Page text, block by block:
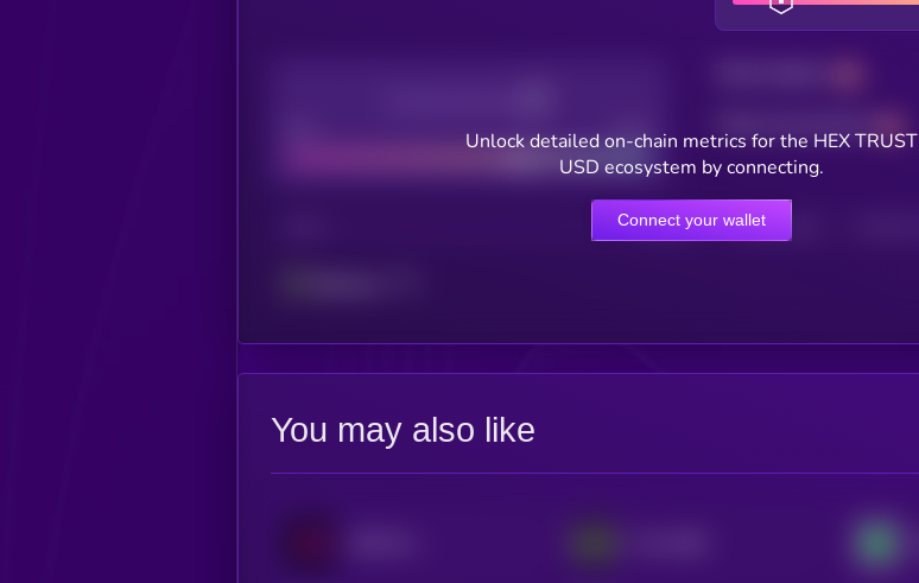
Good
HOLDERS HOLDERS (24H)
Unlock detailed on-chain metrics for the HEX TRUST
USD ecosystem by connecting.
Connect your wallet
You may also like